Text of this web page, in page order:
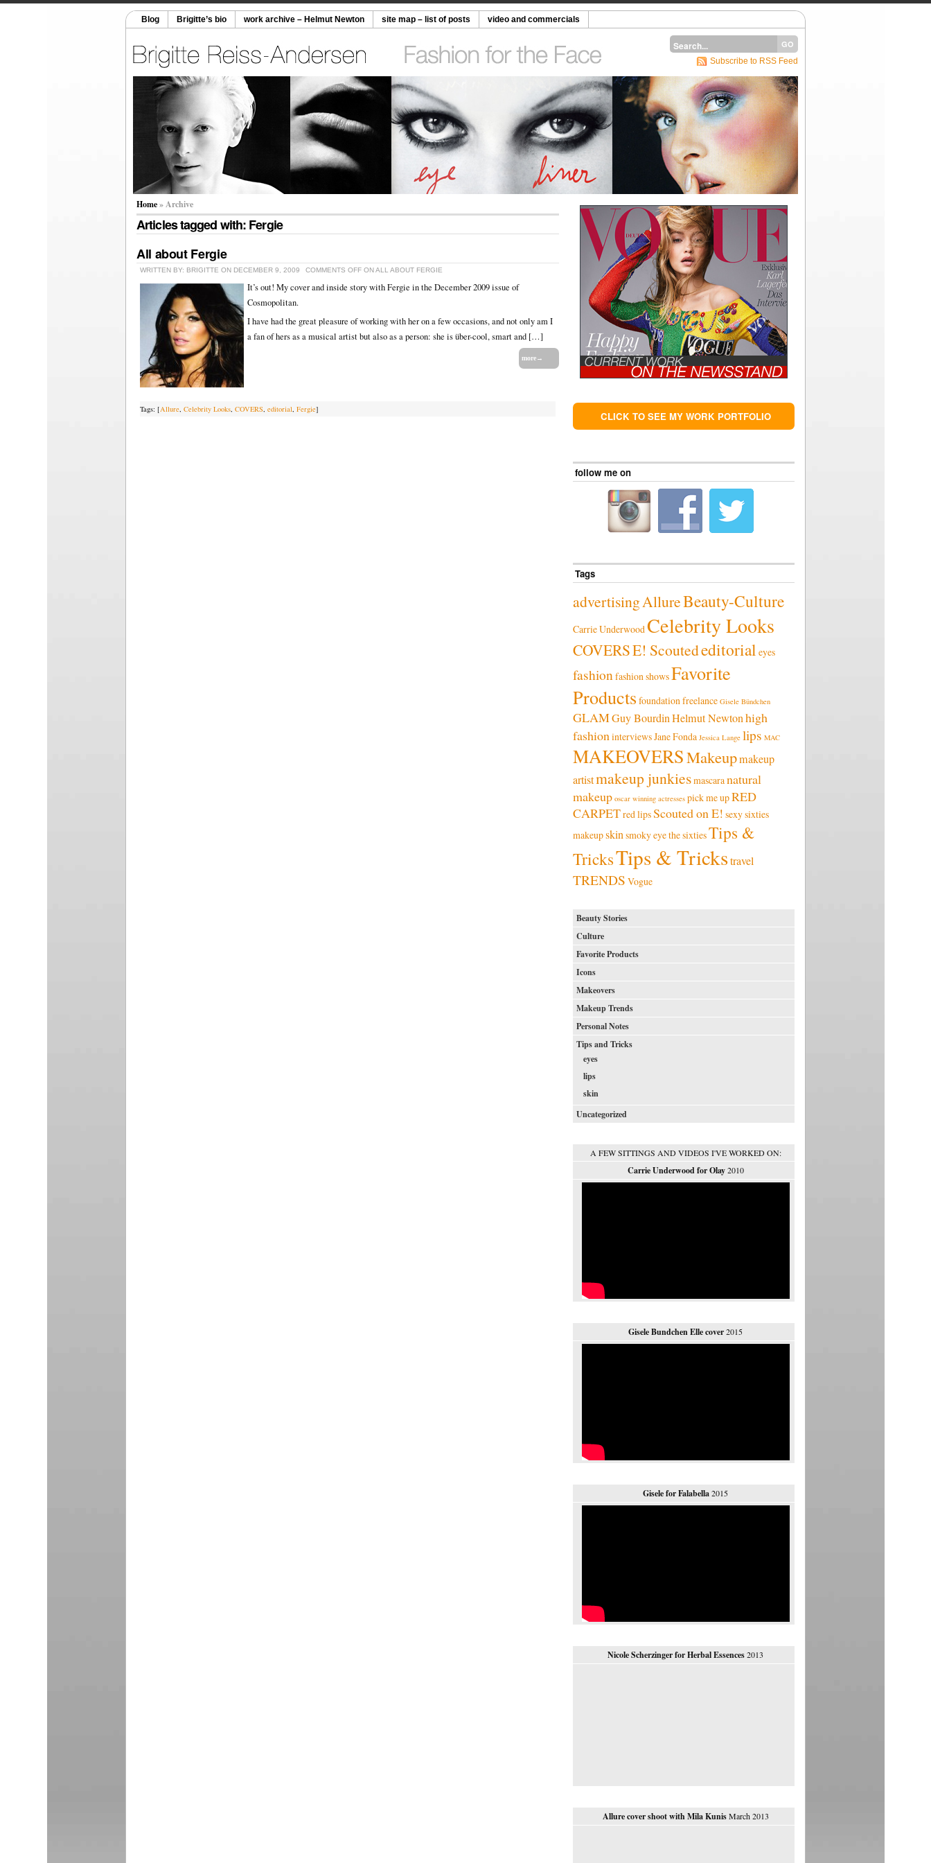
Blog Brigitte’s bio work archive – Helmut Newton site map – list of posts video and commercials
Subscribe to RSS Feed
Home» Archive
Articles tagged with: Fergie
All about Fergie
WRITTEN BY: BRIGITTE ON DECEMBER 9, 2009 COMMENTS OFF ON ALL ABOUT FERGIE
It’s out! My cover and inside story with Fergie in the December 2009 issue of
Cosmopolitan.
I have had the great pleasure of working with her on a few occasions, and not only am I
a fan of hers as a musical artist but also as a person: she is über-cool, smart and […]
more→
Tags: [Allure, Celebrity Looks, COVERS, editorial, Fergie]
CLICK TO SEE MY WORK PORTFOLIO
follow me on
Tags
advertisingAllureBeauty-Culture
Carrie UnderwoodCelebrity Looks
COVERSE! Scoutededitorial eyes
fashion fashion showsFavorite
Products foundationfreelance Gisele Bündchen
GLAMGuy BourdinHelmut Newtonhigh
fashioninterviewsJane Fonda Jessica Lange lips MAC
MAKEOVERSMakeupmakeup
artistmakeup junkiesmascaranatural
makeup oscar winning actresses pick me upRED
CARPETred lipsScouted on E! sexysixties
makeupskinsmoky eyethe sixtiesTips &
TricksTips & Trickstravel
TRENDS Vogue
Beauty Stories
Culture
Favorite Products
Icons
Makeovers
Makeup Trends
Personal Notes
Tips and Tricks
eyes
lips
skin
Uncategorized
A FEW SITTINGS AND VIDEOS I'VE WORKED ON:
Carrie Underwood for Olay2010
Gisele Bundchen Elle cover2015
Gisele for Falabella2015
Nicole Scherzinger for Herbal Essences2013
Allure cover shoot with Mila KunisMarch 2013